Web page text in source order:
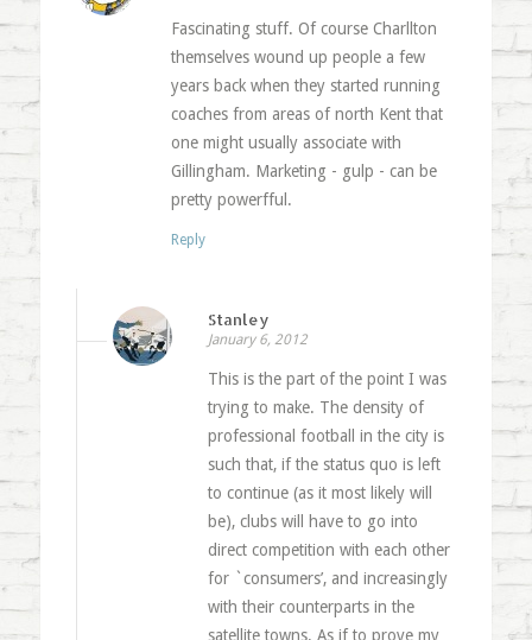
Fascinating stuff. Of course Charllton
themselves wound up people a few
years back when they started running
coaches from areas of north Kent that
one might usually associate with
Gillingham. Marketing - gulp - can be
pretty powerfful.
Reply
Stanley
January 6, 2012
This is the part of the point I was
trying to make. The density of
professional football in the city is
such that, if the status quo is left
to continue (as it most likely will
be), clubs will have to go into
direct competition with each other
for `consumers’, and increasingly
with their counterparts in the
satellite towns. As if to prove my